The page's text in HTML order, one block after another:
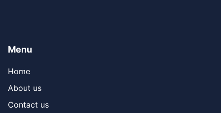
Menu
Home
About us
Contact us